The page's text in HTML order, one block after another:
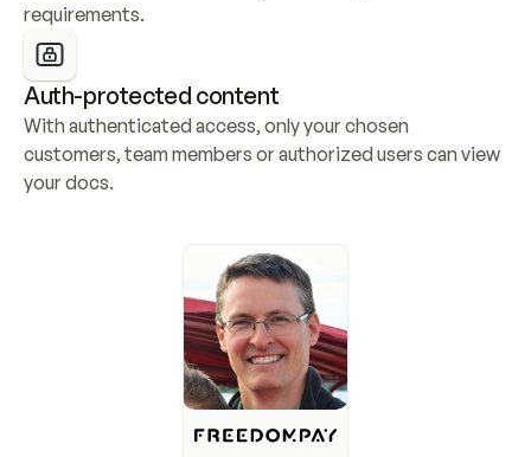
requirements.
Auth-protected content
With authenticated access, only your chosen
customers, team members or authorized users can view
your docs.